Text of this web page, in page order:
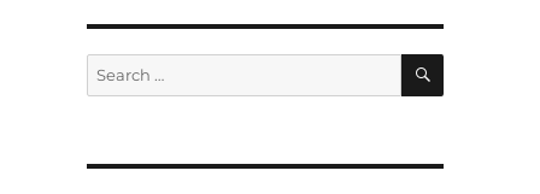
Search
for:
SEARCH